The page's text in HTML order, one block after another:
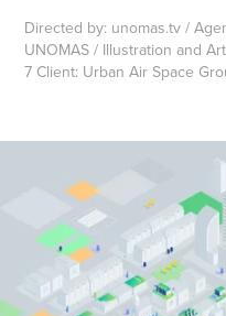
Directed by: unomas.tv /
UNOMAS / Illustration and
7 Client: Urban Air Space